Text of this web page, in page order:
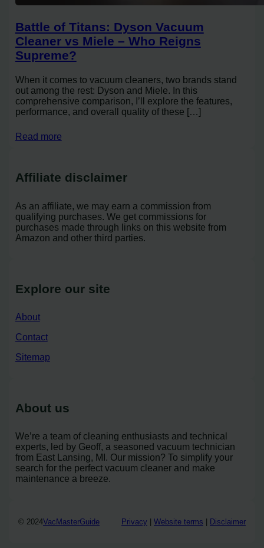
Battle of Titans: Dyson Vacuum
Cleaner vs Miele – Who Reigns
Supreme?
When it comes to vacuum cleaners, two brands stand
out among the rest: Dyson and Miele. In this
comprehensive comparison, I’ll explore the features,
performance, and overall quality of these […]
Read more
Affiliate disclaimer
As an affiliate, we may earn a commission from
qualifying purchases. We get commissions for
purchases made through links on this website from
Amazon and other third parties.
Explore our site
About
Contact
Sitemap
About us
We’re a team of cleaning enthusiasts and technical
experts, led by Geoff, a seasoned vacuum technician
from East Lansing, MI. Our mission? To simplify your
search for the perfect vacuum cleaner and make
maintenance a breeze.
© 2024VacMasterGuide Privacy | Website terms | Disclaimer